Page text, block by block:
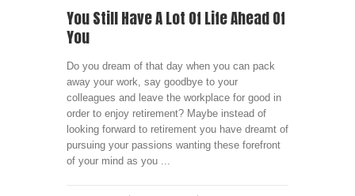
You Still Have A Lot Of Life Ahead Of
You
Do you dream of that day when you can pack
away your work, say goodbye to your
colleagues and leave the workplace for good in
order to enjoy retirement? Maybe instead of
looking forward to retirement you have dreamt of
pursuing your passions wanting these forefront
of your mind as you ...